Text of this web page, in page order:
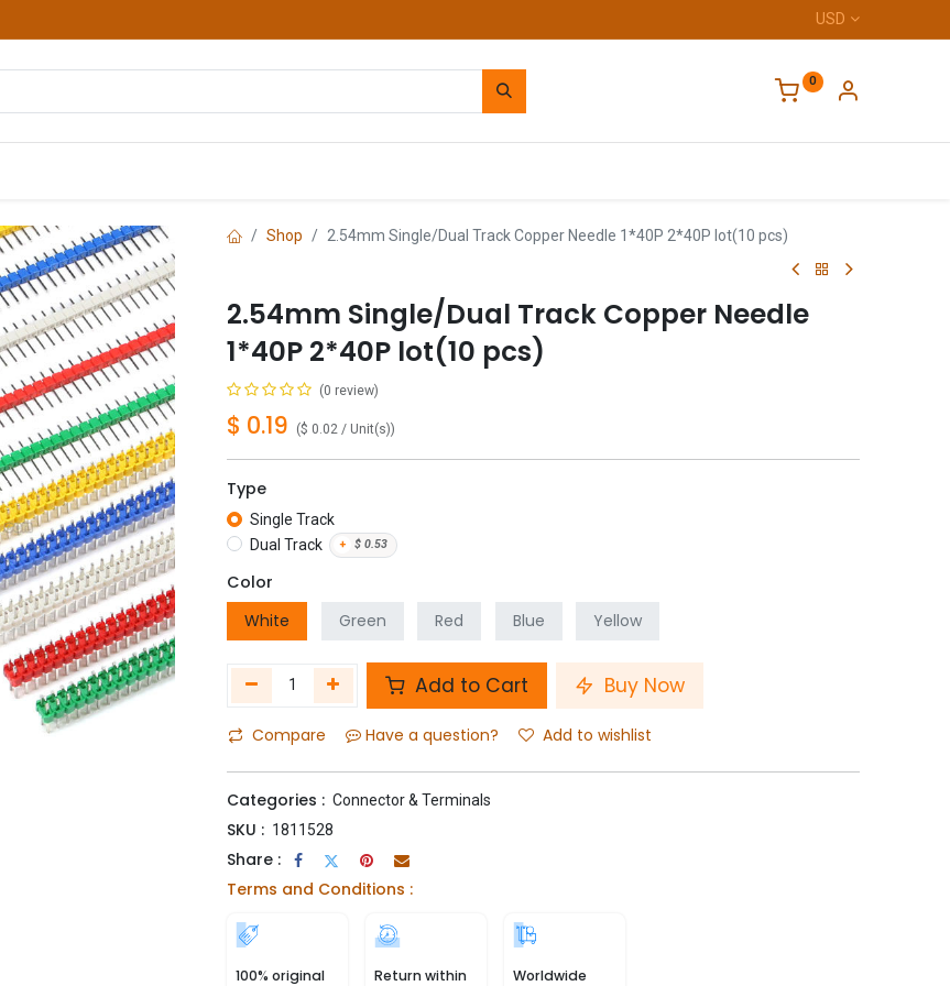
USD
0
Shop 2.54mm Single/Dual Track Copper Needle 1*40P 2*40P lot(10 pcs)
2.54mm Single/Dual Track Copper Needle
1*40P 2*40P lot(10 pcs)
(0 review)
$ 0.19 ($ 0.02 / Unit(s))
Type
Single Track
Dual Track
+ $ 0.53
Color
White
Green Red Blue Yellow
Add to Cart Buy Now
Compare Have a question? Add to wishlist
Categories : Connector & Terminals
SKU : 1811528
Share :
Terms and Conditions :
100% original
Return within
Worldwide